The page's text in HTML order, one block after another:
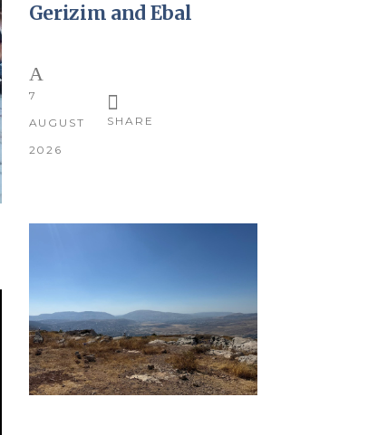
Gerizim and Ebal
7
AUGUST
2026
SHARE